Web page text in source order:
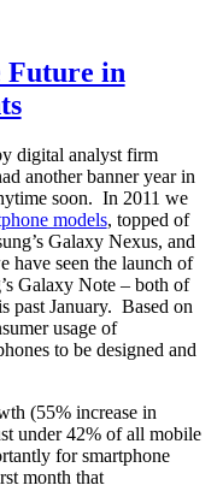
Future in
digital analyst firm
another banner year in
soon. In 2011 we
models, topped of
Galaxy Nexus, and
have seen the launch of
Galaxy Note – both of
past January. Based on
usage of
to be designed and
(55% increase in
under 42% of all mobile
for smartphone
month that